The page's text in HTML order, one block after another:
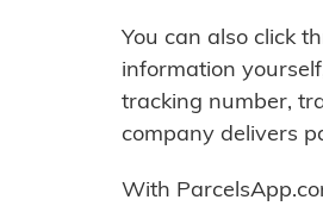
You can also click
information
tracking number,
company delivers
With